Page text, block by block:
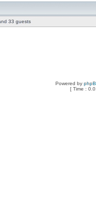
33 guests
Powered by
[ Time :